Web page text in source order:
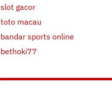
slot gacor
toto macau
bandar sports online
bethoki77